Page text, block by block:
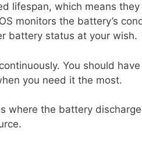
lifespan, which means
monitors the battery’s
battery status at your wish.
You should
you need it the most.
where the battery